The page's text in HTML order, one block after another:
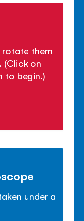
rotate them
(Click on
to begin.)
under a